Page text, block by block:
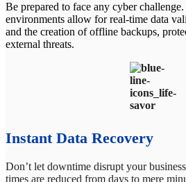
Be prepared to face any cyber
environments allow for real-time data
and the creation of offline backups,
external threats.
Instant Data Recovery
Don’t let downtime disrupt your
times are reduced from days to mere